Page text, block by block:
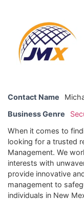
Contact Name
Business Genre
When it comes to
looking for a trusted
Management. We
interests with
provide innovative
management to
individuals in New